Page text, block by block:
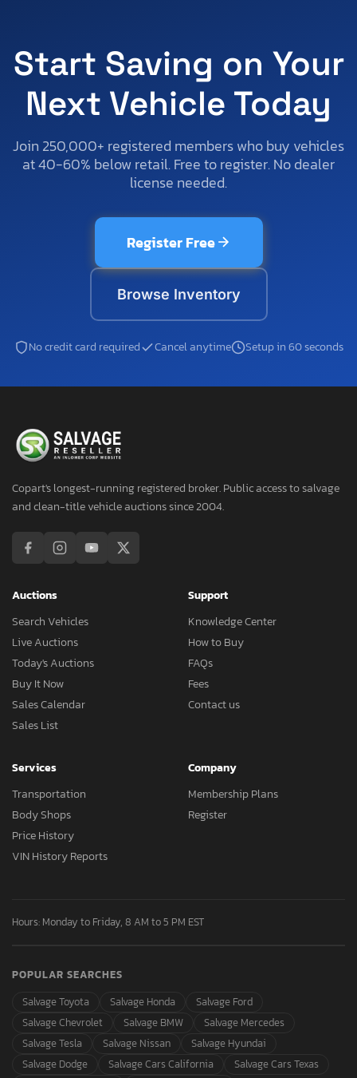
Start Saving on Your
Next Vehicle Today
Join 250,000+ registered members who buy vehicles
at 40-60% below retail. Free to register. No dealer
license needed.
Register Free
Browse Inventory
No credit card required Cancel anytime Setup in 60 seconds
Copart's longest-running registered broker. Public access to salvage
and clean-title vehicle auctions since 2004.
Auctions
Search Vehicles
Live Auctions
Today's Auctions
Buy It Now
Sales Calendar
Sales List
Support
Knowledge Center
How to Buy
FAQs
Fees
Contact us
Services
Transportation
Body Shops
Price History
VIN History Reports
Company
Membership Plans
Register
Hours: Monday to Friday, 8 AM to 5 PM EST
POPULAR SEARCHES
Salvage Toyota
Salvage Honda
Salvage Ford
Salvage Chevrolet
Salvage BMW
Salvage Mercedes
Salvage Tesla
Salvage Nissan
Salvage Hyundai
Salvage Dodge
Salvage Cars California
Salvage Cars Texas